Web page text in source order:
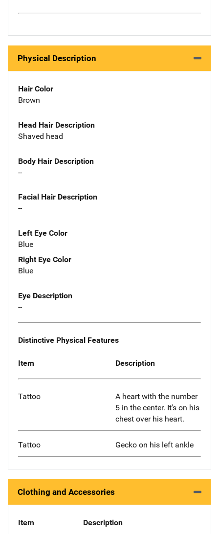
Physical Description
Hair Color
Brown
Head Hair Description
Shaved head
Body Hair Description
--
Facial Hair Description
--
Left Eye Color
Blue
Right Eye Color
Blue
Eye Description
--
Distinctive Physical Features
Item Description
Tattoo
A heart with the number
5 in the center. It's on his
chest over his heart.
Tattoo Gecko on his left ankle
Clothing and Accessories
Item Description